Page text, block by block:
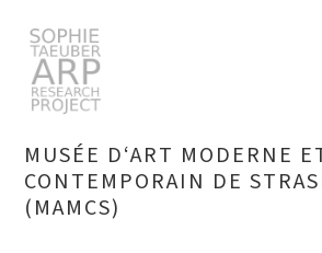
Search
MUSÉE D‘ART MODERNE
CONTEMPORAIN DE
(MAMCS)